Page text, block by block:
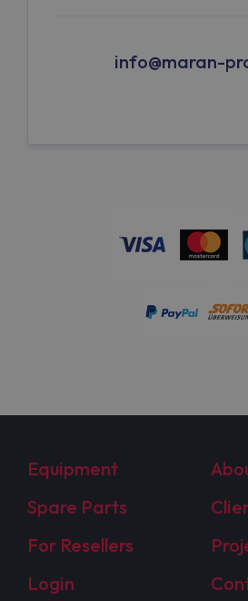
info@maran-
Equipment
Spare Parts
For Resellers
Login